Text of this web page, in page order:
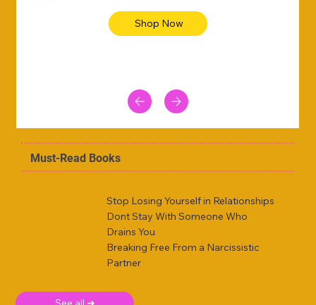
Shop Now
Must-Read Books
Stop Losing Yourself in Relationships
Dont Stay With Someone Who
Drains You
Breaking Free From a Narcissistic
Partner